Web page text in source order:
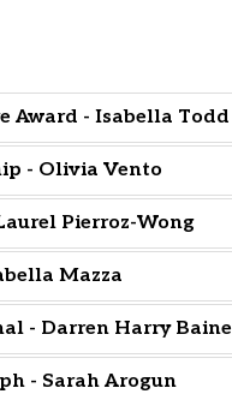
Award - Isabella Todd
- Olivia Vento
Pierroz-Wong
Mazza
- Darren Harry Baine
- Sarah Arogun